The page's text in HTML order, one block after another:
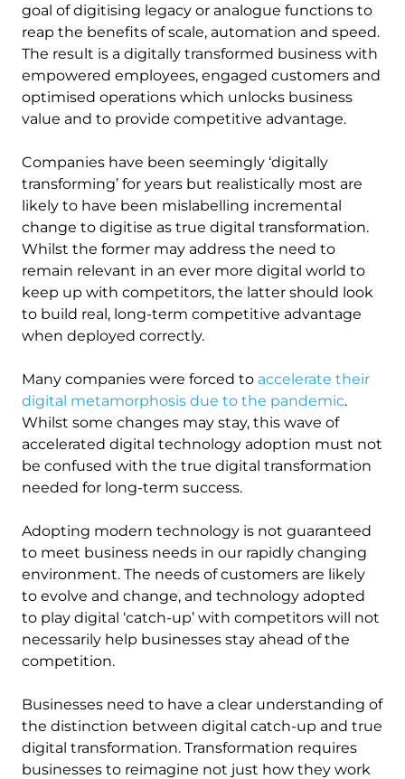
goal of digitising legacy or analogue functions to
reap the benefits of scale, automation and speed.
The result is a digitally transformed business with
empowered employees, engaged customers and
optimised operations which unlocks business
value and to provide competitive advantage.
Companies have been seemingly ‘digitally
transforming’ for years but realistically most are
likely to have been mislabelling incremental
change to digitise as true digital transformation.
Whilst the former may address the need to
remain relevant in an ever more digital world to
keep up with competitors, the latter should look
to build real, long-term competitive advantage
when deployed correctly.
Many companies were forced to accelerate their
digital metamorphosis due to the pandemic.
Whilst some changes may stay, this wave of
accelerated digital technology adoption must not
be confused with the true digital transformation
needed for long-term success.
Adopting modern technology is not guaranteed
to meet business needs in our rapidly changing
environment. The needs of customers are likely
to evolve and change, and technology adopted
to play digital ‘catch-up’ with competitors will not
necessarily help businesses stay ahead of the
competition.
Businesses need to have a clear understanding of
the distinction between digital catch-up and true
digital transformation. Transformation requires
businesses to reimagine not just how they work